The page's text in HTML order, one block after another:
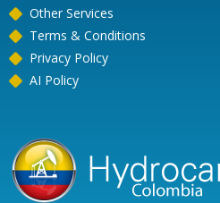
Other Services
Terms & Conditions
Privacy Policy
AI Policy